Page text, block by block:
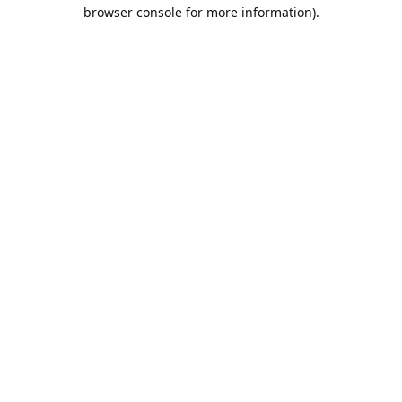
browser console for more information).